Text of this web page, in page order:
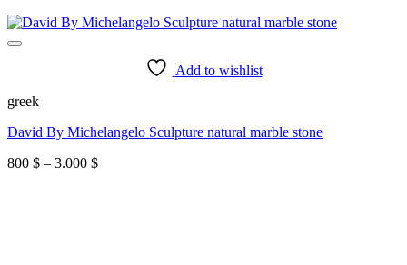
Add to wishlist
greek
David By Michelangelo Sculpture natural marble stone
800 $ – 3.000 $Price